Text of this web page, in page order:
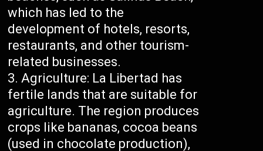
which has led to the
development of hotels, resorts,
restaurants, and other tourism-
related businesses.
Agriculture: La Libertad has
fertile lands that are suitable for
agriculture. The region produces
crops like bananas, cocoa beans
(used in chocolate production),